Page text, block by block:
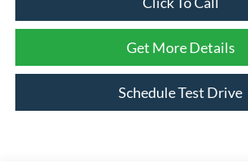
Get More Details
Schedule Test Drive